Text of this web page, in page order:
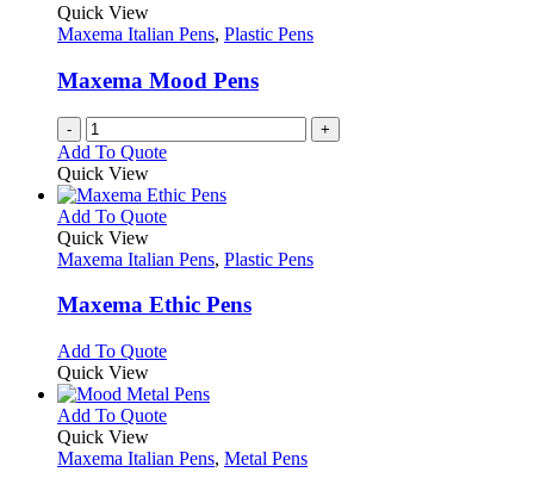
Quick View
Maxema Italian Pens, Plastic Pens
Maxema Mood Pens
- +
Add To Quote
Quick View
Add To QuoteThis
has
variants.
may
be
chosen
on
the
product
Quick View
Maxema Italian Pens, Plastic Pens
Maxema Ethic Pens
Add To QuoteThis
has
multiple
The
Quick View
Add To QuoteThis
has
Quick View
Maxema Italian Pens, Metal Pens